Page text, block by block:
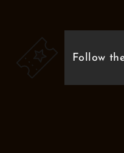
Follow